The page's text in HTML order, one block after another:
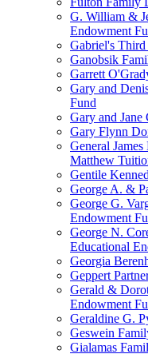
G. William &
Endowment
Gabriel's
Ganobsik
Garrett
Gary and
Fund
Gary and
Gary Flynn
General
Matthew
Gentile
George A. &
George G.
Endowment
George N.
Educational
Georgia
Geppert
Gerald &
Endowment
Geraldine G.
Geswein
Gialamas